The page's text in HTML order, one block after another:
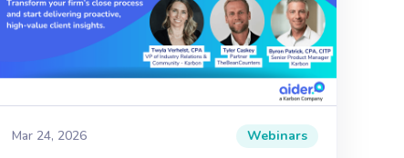
Mar 24, 2026 Webinars